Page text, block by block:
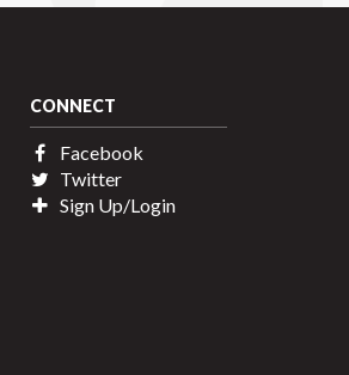
CONNECT
Facebook
Twitter
Sign Up/Login